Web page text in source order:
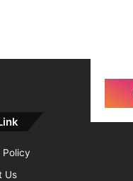
Us